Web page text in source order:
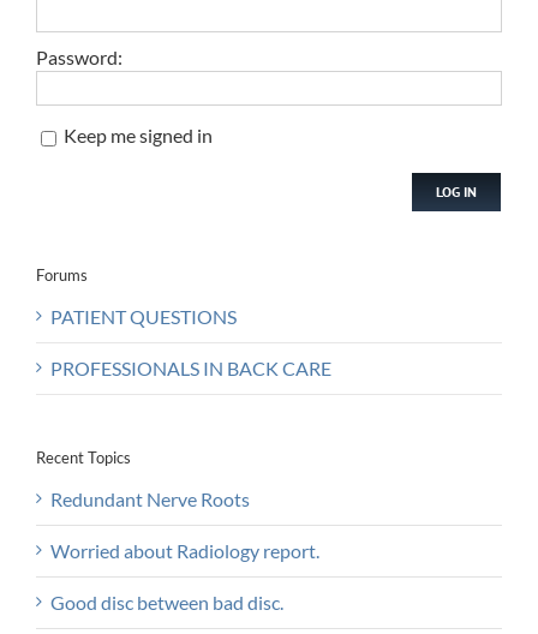
Password:
Keep me signed in
LOG IN
Forums
PATIENT QUESTIONS
PROFESSIONALS IN BACK CARE
Recent Topics
Redundant Nerve Roots
Worried about Radiology report.
Good disc between bad disc.